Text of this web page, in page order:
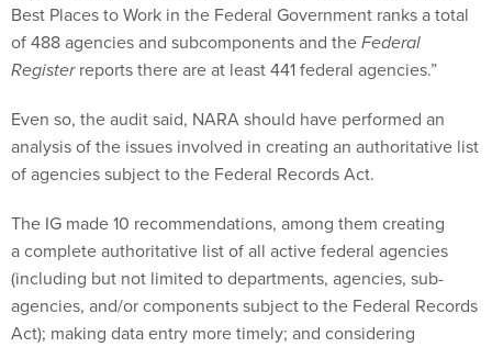
Best Places to Work in the Federal Government ranks a total
of 488 agencies and subcomponents and theFederal
Registerreports there are at least 441 federal agencies.”
Even so, the audit said, NARA should have performed an
analysis of the issues involved in creating an authoritative list
of agencies subject to the Federal Records Act.
The IG made 10 recommendations, among them creating
a complete authoritative list of all active federal agencies
(including but not limited to departments, agencies, sub-
agencies, and/or components subject to the Federal Records
Act); making data entry more timely; and considering